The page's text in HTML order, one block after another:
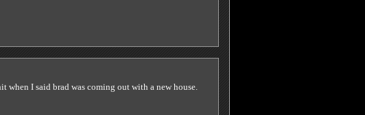
when I said brad was coming out with a new house.